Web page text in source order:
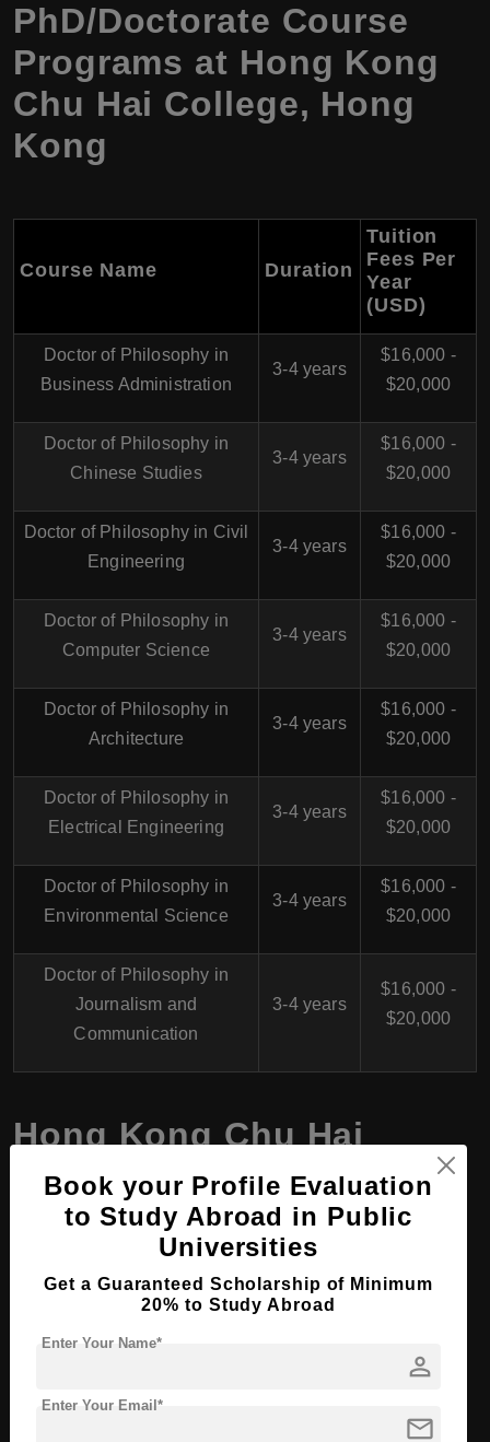
PhD/Doctorate Course
Programs at Hong Kong
Chu Hai College, Hong
Kong
Course Name Duration
Tuition
Fees Per
Year
(USD)
Doctor of Philosophy in
Business Administration
3-4 years
$16,000 -
$20,000
Doctor of Philosophy in
Chinese Studies
3-4 years
$16,000 -
$20,000
Doctor of Philosophy in Civil
Engineering
3-4 years
$16,000 -
$20,000
Doctor of Philosophy in
Computer Science
3-4 years
$16,000 -
$20,000
Doctor of Philosophy in
Architecture
3-4 years
$16,000 -
$20,000
Doctor of Philosophy in
Electrical Engineering
3-4 years
$16,000 -
$20,000
Doctor of Philosophy in
Environmental Science
3-4 years
$16,000 -
$20,000
Doctor of Philosophy in
Journalism and
Communication
3-4 years
$16,000 -
$20,000
Hong Kong Chu Hai
College, Hong Kong for
International Students
1.Academic Programs
Undergraduate Programs:
Journalism and Communication, Civil Engineering,
Book your Profile Evaluation
to Study Abroad in Public
Universities
Get a Guaranteed Scholarship of Minimum
20% to Study Abroad
person
Enter Your Name*
mail
Enter Your Email*